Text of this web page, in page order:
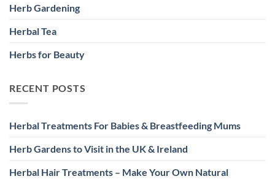
Herb Gardening
Herbal Tea
Herbs for Beauty
RECENT POSTS
Herbal Treatments For Babies & Breastfeeding Mums
Herb Gardens to Visit in the UK & Ireland
Herbal Hair Treatments – Make Your Own Natural